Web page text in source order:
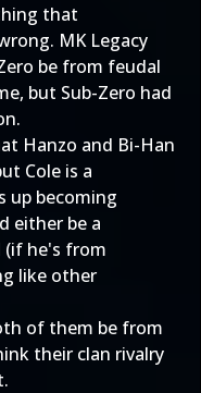
that
MK Legacy
be from feudal
but Sub-Zero had
Hanzo and Bi-Han
Cole is a
up becoming
either be a
(if he's from
like other
of them be from
their clan rivalry